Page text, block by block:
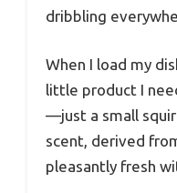
dribbling
When I load my
little product I
—just a small
scent, derived
pleasantly fresh